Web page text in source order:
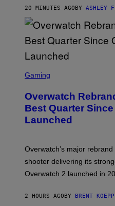
20 MINUTES AGO BY ASHLEY
C
E
N
S
B
L
Z
R
Gaming
Overwatch
Best Quarter
Launched
Overwatch’s major
shooter delivering its
Overwatch 2 launched in
2 HOURS AGO BY BRENT KOEPP